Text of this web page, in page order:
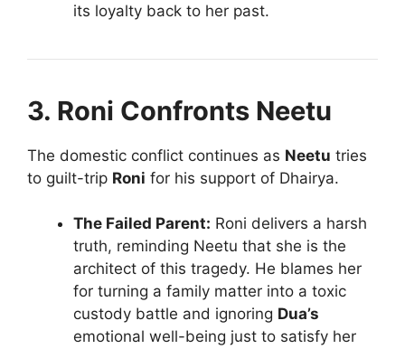
its loyalty back to her past.
3. Roni Confronts Neetu
The domestic conflict continues as Neetu tries
to guilt-trip Roni for his support of Dhairya.
The Failed Parent: Roni delivers a harsh
truth, reminding Neetu that she is the
architect of this tragedy. He blames her
for turning a family matter into a toxic
custody battle and ignoring Dua’s
emotional well-being just to satisfy her